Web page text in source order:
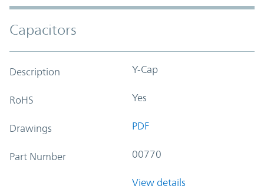
Capacitors
Description Y-Cap
RoHS Yes
Drawings PDF
Part Number 00770
View details